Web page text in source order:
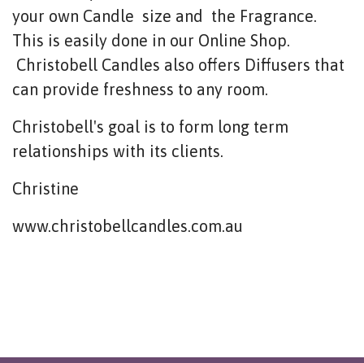
your own Candle size and the Fragrance.
This is easily done in our Online Shop.
Christobell Candles also offers Diffusers that
can provide freshness to any room.
Christobell's goal is to form long term
relationships with its clients.
Christine
www.christobellcandles.com.au